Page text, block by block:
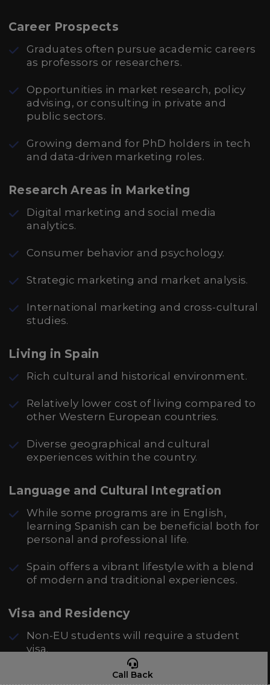
Call Back
Career Prospects
Graduates often pursue academic careers
as professors or researchers.
Opportunities in market research, policy
advising, or consulting in private and
public sectors.
Growing demand for PhD holders in tech
and data-driven marketing roles.
Research Areas in Marketing
Digital marketing and social media
analytics.
Consumer behavior and psychology.
Strategic marketing and market analysis.
International marketing and cross-cultural
studies.
Living in Spain
Rich cultural and historical environment.
Relatively lower cost of living compared to
other Western European countries.
Diverse geographical and cultural
experiences within the country.
Language and Cultural Integration
While some programs are in English,
learning Spanish can be beneficial both for
personal and professional life.
Spain offers a vibrant lifestyle with a blend
of modern and traditional experiences.
Visa and Residency
Non-EU students will require a student
visa.
Possibilities for staying in Spain after